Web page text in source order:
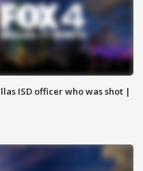
ISD officer who was shot |